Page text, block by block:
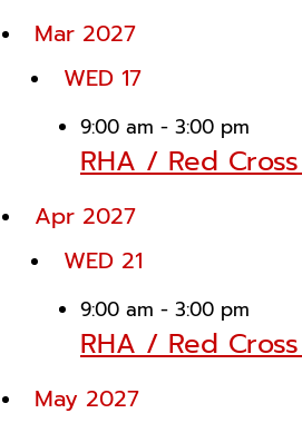
Mar 2027
WED 17
9:00 am - 3:00 pm
RHA / Red
Apr 2027
WED 21
9:00 am - 3:00 pm
RHA / Red
May 2027